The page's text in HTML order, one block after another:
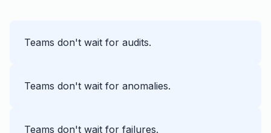
Teams don't wait for audits.
Teams don't wait for anomalies.
Teams don't wait for failures.